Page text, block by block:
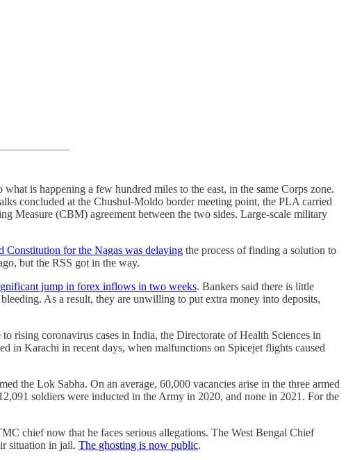
is happening a few hundred miles to the east, in the same Corps zone.
concluded at the Chushul-Moldo border meeting point, the PLA carried
Measure (CBM) agreement between the two sides. Large-scale military
Constitution for the Nagas was delaying the process of finding a solution to
but the RSS got in the way.
jump in forex inflows in two weeks. Bankers said there is little
As a result, they are unwilling to put extra money into deposits,
rising coronavirus cases in India, the Directorate of Health Sciences in
in Karachi in recent days, when malfunctions on Spicejet flights caused
the Lok Sabha. On an average, 60,000 vacancies arise in the three armed
soldiers were inducted in the Army in 2020, and none in 2021. For the
chief now that he faces serious allegations. The West Bengal Chief
situation in jail. The ghosting is now public.